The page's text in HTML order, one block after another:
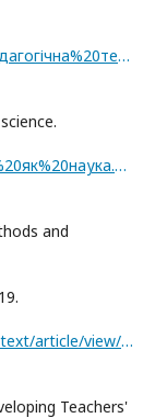
https://lib.iitta.gov.ua/id/eprint/706665/1/Педагогічна%20теорія.pdf
https://lib.iitta.gov.ua/706565/1/Методика%20як%20наука.pdf
and
https://volyntext.vnu.edu.ua/index.php/volyntext/article/view/887
Teachers'